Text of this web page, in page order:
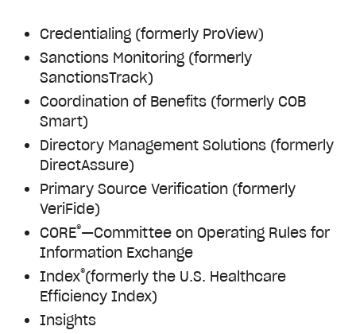
Credentialing (formerly ProView)
Sanctions Monitoring (formerly
SanctionsTrack)
Coordination of Benefits (formerly COB
Smart)
Directory Management Solutions (formerly
DirectAssure)
Primary Source Verification (formerly
VeriFide)
CORE®—Committee on Operating Rules for
Information Exchange
Index®(formerly the U.S. Healthcare
Efficiency Index)
Insights